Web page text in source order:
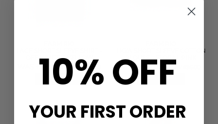
OFF WHITE & YELLOW
WAS £298.00 NOW £149.00
QUICK SHOP
LIGIA SHORT SLEEVE COTTON
BLOUSE - FLORAL PINK
WAS £190.00
10% OFF
YOUR FIRST ORDER